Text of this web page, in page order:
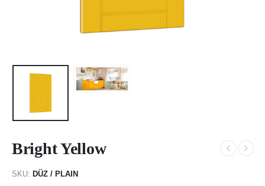
Bright Yellow
SKU: DÜZ / PLAIN